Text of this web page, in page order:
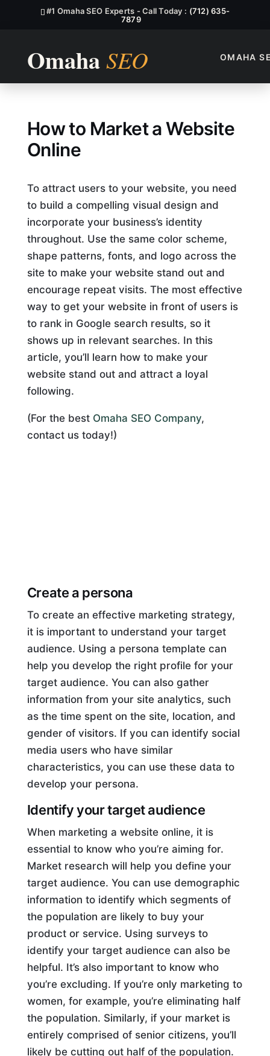
#1 Omaha SEO Experts - Call Today : (712) 635-
7879
OMAHA
How to Market a Website
How to Market a Website
Online
To attract users to your website, you need
to build a compelling visual design and
incorporate your business’s identity
throughout. Use the same color scheme,
shape patterns, fonts, and logo across the
site to make your website stand out and
encourage repeat visits. The most effective
way to get your website in front of users is
to rank in Google search results, so it
shows up in relevant searches. In this
article, you’ll learn how to make your
website stand out and attract a loyal
following.
(For the best Omaha SEO Company,
contact us today!)
Create a persona
To create an effective marketing strategy,
it is important to understand your target
audience. Using a persona template can
help you develop the right profile for your
target audience. You can also gather
information from your site analytics, such
as the time spent on the site, location, and
gender of visitors. If you can identify social
media users who have similar
characteristics, you can use these data to
develop your persona.
Identify your target audience
When marketing a website online, it is
essential to know who you’re aiming for.
Market research will help you define your
target audience. You can use demographic
information to identify which segments of
the population are likely to buy your
product or service. Using surveys to
identify your target audience can also be
helpful. It’s also important to know who
you’re excluding. If you’re only marketing to
women, for example, you’re eliminating half
the population. Similarly, if your market is
entirely comprised of senior citizens, you’ll
likely be cutting out half of the population.